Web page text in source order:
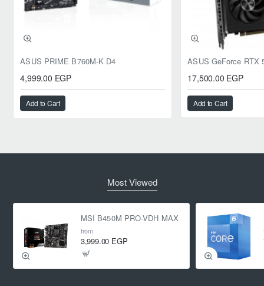
ASUS PRIME B760M-K D4
4,999.00 EGP
Add to Cart
17,500.00 EGP
Add to Cart
Most Viewed
MSI B450M PRO-VDH MAX
from
3,999.00 EGP